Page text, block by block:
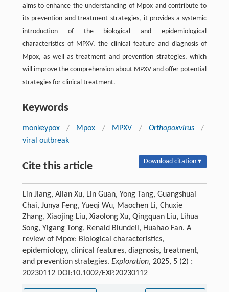
aims to enhance the understanding of Mpox and contribute to
its prevention and treatment strategies, it provides a systemic
introduction of the biological and epidemiological
characteristics of MPXV, the clinical feature and diagnosis of
Mpox, as well as treatment and prevention strategies, which
will improve the comprehension about MPXV and offer potential
strategies for clinical treatment.
Keywords
monkeypox / Mpox / MPXV / Orthopoxvirus
/
viral outbreak
Cite this article Download citation ▾
Lin Jiang, Ailan Xu, Lin Guan, Yong Tang, Guangshuai
Chai, Junya Feng, Yueqi Wu, Maochen Li, Chuxie
Zhang, Xiaojing Liu, Xiaolong Xu, Qingquan Liu, Lihua
Song, Yigang Tong, Renald Blundell, Huahao Fan. A
review of Mpox: Biological characteristics,
epidemiology, clinical features, diagnosis, treatment,
and prevention strategies. Exploration, 2025, 5 (2) :
20230112 DOI:10.1002/EXP.20230112